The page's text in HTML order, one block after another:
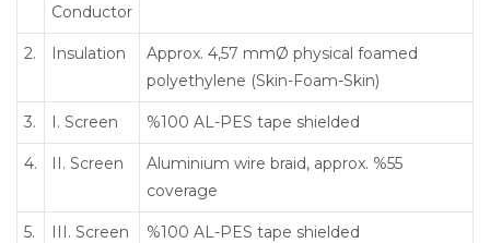
Conductor
2. Insulation
Approx. 4,57 mmØ physical foamed
polyethylene (Skin-Foam-Skin)
3. I. Screen %100 AL-PES tape shielded
4. II. Screen
Aluminium wire braid, approx. %55
coverage
5. III. Screen %100 AL-PES tape shielded